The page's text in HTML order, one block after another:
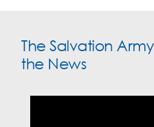
The Salvation
the News